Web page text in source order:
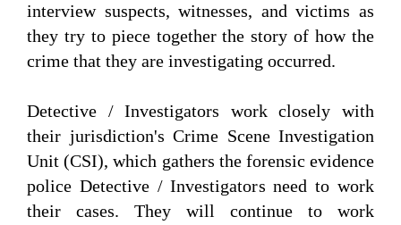
interview suspects, witnesses, and victims as
they try to piece together the story of how the
crime that they are investigating occurred.
Detective / Investigators work closely with
their jurisdiction's Crime Scene Investigation
Unit (CSI), which gathers the forensic evidence
police Detective / Investigators need to work
their cases. They will continue to work